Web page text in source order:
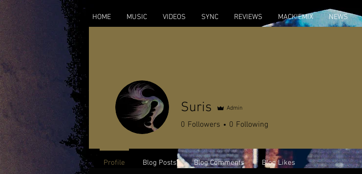
HOME MUSIC VIDEOS SYNC REVIEWS MACKIEMIX NEWS
Suris Admin
0 Followers 0 Following
Profile Blog Posts Blog Comments Blog Likes